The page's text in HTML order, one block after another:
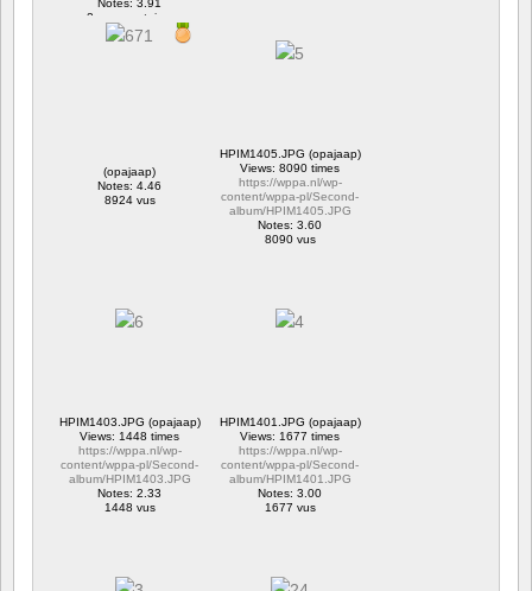
Notes: 3.91
2 commentaires
16274 vus
(opajaap)
Notes: 4.46
8924 vus
HPIM1405.JPG (opajaap)
Views: 8090 times
https://wppa.nl/wp-
content/wppa-pl/Second-
album/HPIM1405.JPG
Notes: 3.60
8090 vus
HPIM1403.JPG (opajaap)
Views: 1448 times
https://wppa.nl/wp-
content/wppa-pl/Second-
album/HPIM1403.JPG
Notes: 2.33
1448 vus
HPIM1401.JPG (opajaap)
Views: 1677 times
https://wppa.nl/wp-
content/wppa-pl/Second-
album/HPIM1401.JPG
Notes: 3.00
1677 vus